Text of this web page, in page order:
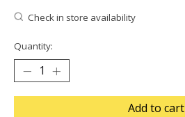
Check in store availability
Quantity:
Add to cart